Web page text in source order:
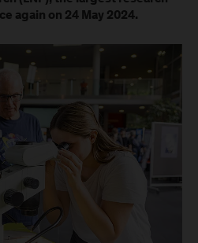
again on 24 May 2024.